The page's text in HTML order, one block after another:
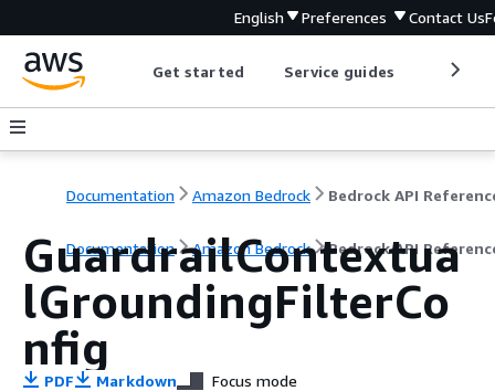
English Preferences Contact Us
Get started Service guides
Documentation Amazon Bedrock Bedrock API
Documentation Amazon Bedrock Bedrock API
GuardrailContextua
lGroundingFilterCo
nfig
PDF Markdown Focus mode